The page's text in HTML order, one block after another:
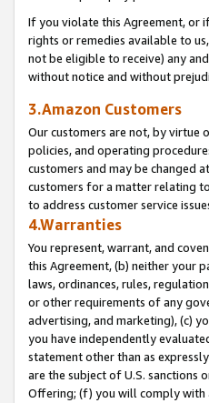
If you violate this Agreement, or
rights or remedies available to
not be eligible to receive) any
without notice and without
3.Amazon Customers
Our customers are not, by virtue
policies, and operating
customers and may be changed
customers for a matter relating
to address customer service
4.Warranties
You represent, warrant, and
this Agreement, (b) neither your
laws, ordinances, rules,
or other requirements of any
advertising, and marketing), (c)
you have independently
statement other than as
are the subject of U.S. sanctions
Offering; (f) you will comply with